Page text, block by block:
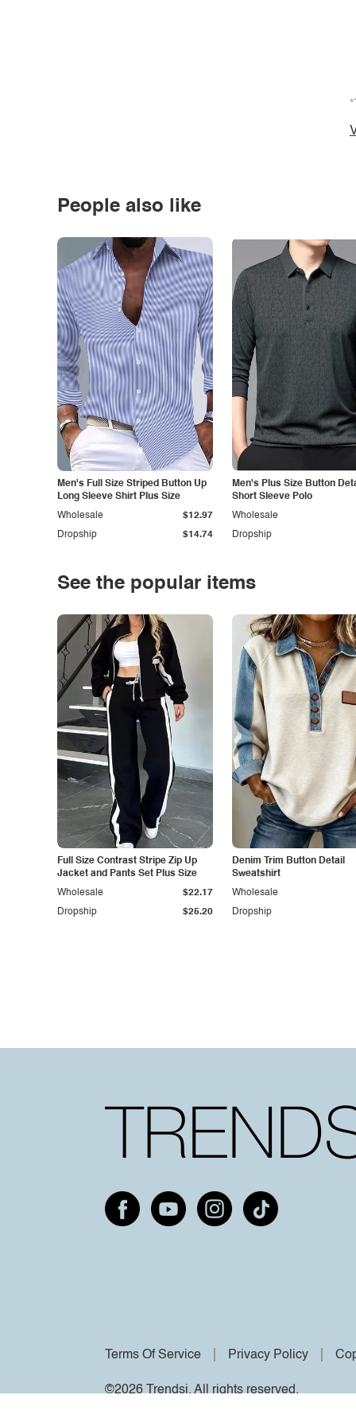
People also like
Men's Full Size Striped Button Up
Long Sleeve Shirt Plus Size
Dropship $14.74
Wholesale $12.97
Men's Plus Size Button
Short Sleeve Polo
Dropship
Wholesale
See the popular items
Full Size Contrast Stripe Zip Up
Jacket and Pants Set Plus Size
Dropship $25.20
Wholesale $22.17
Denim Trim Button Detail
Sweatshirt
Dropship
Wholesale
Terms Of Service Privacy Policy
©2026 Trendsi. All rights reserved.